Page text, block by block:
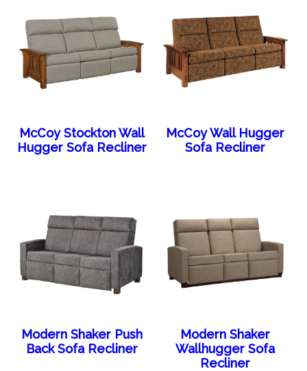
McCoy Stockton Wall
Hugger Sofa Recliner
McCoy Wall Hugger
Sofa Recliner
Modern Shaker Push
Back Sofa Recliner
Modern Shaker
Wallhugger Sofa
Recliner